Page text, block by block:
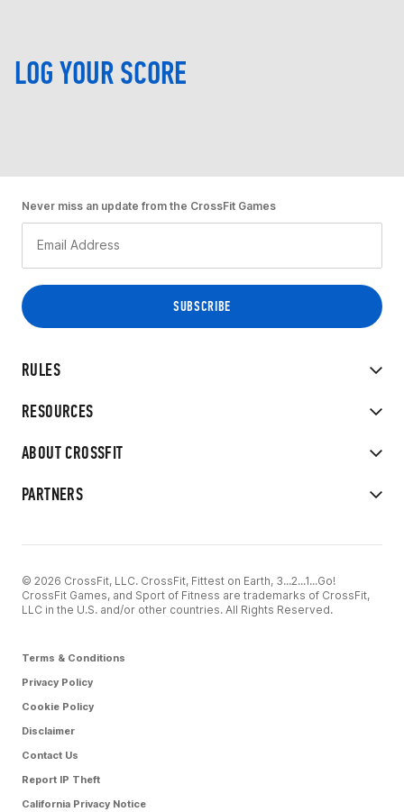
LOG YOUR SCORE
RULES
RESOURCES
ABOUT CROSSFIT
PARTNERS
Never miss an update from the CrossFit Games
© 2026 CrossFit, LLC. CrossFit, Fittest on Earth, 3...2...1...Go!
CrossFit Games, and Sport of Fitness are trademarks of CrossFit,
LLC in the U.S. and/or other countries. All Rights Reserved.
Terms & Conditions
Privacy Policy
Cookie Policy
Disclaimer
Contact Us
Report IP Theft
California Privacy Notice